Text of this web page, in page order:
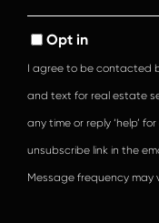
Opt in
I agree to be contacted
and text for real estate
any time or reply ‘help’
unsubscribe link in the
Message frequency may